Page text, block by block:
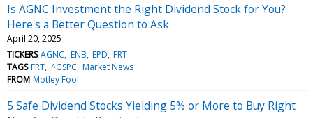
Is AGNC Investment the Right Dividend Stock for You?
Here's a Better Question to Ask.
April 20, 2025
TICKERS AGNC ENB EPD FRT
TAGS FRT ^GSPC Market News
FROM Motley Fool
5 Safe Dividend Stocks Yielding 5% or More to Buy Right